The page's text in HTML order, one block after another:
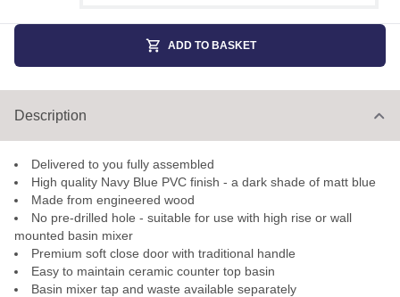
ADD TO BASKET
Description
Delivered to you fully assembled
High quality Navy Blue PVC finish - a dark shade of matt blue
Made from engineered wood
No pre-drilled hole - suitable for use with high rise or wall
mounted basin mixer
Premium soft close door with traditional handle
Easy to maintain ceramic counter top basin
Basin mixer tap and waste available separately